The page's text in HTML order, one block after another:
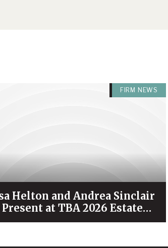
FIRM NEWS
Helton and Andrea Sinclair
at TBA 2026 Estate
& Probate Forum